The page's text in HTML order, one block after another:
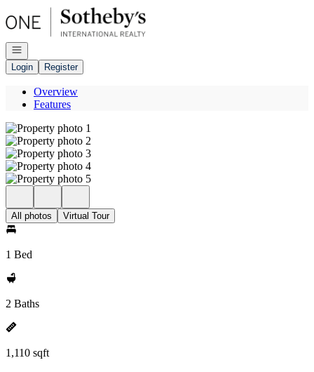
Go to: Homepage
Open navigation
Login
Register
Overview
Features
All photos Virtual Tour
1 Bed
2 Baths
1,110 sqft